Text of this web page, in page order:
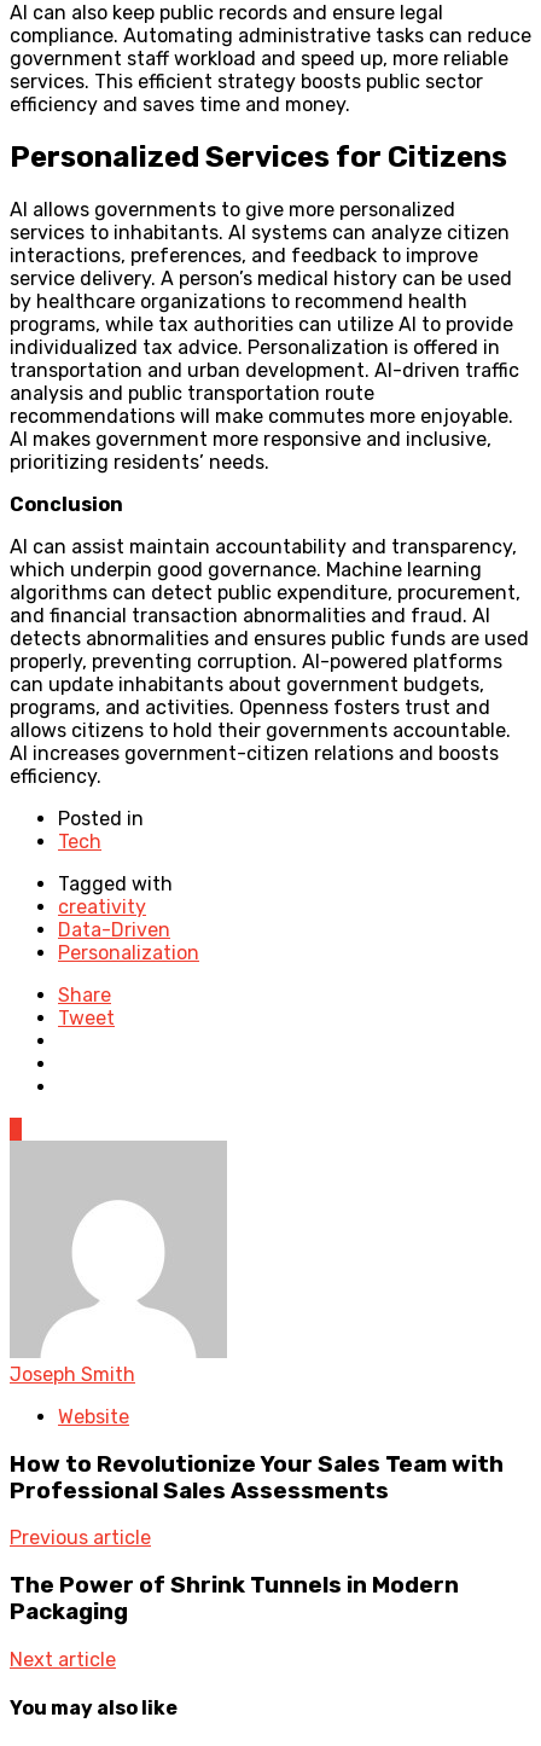
AI can also keep public records and ensure legal
compliance. Automating administrative tasks can reduce
government staff workload and speed up, more reliable
services. This efficient strategy boosts public sector
efficiency and saves time and money.
Personalized Services for Citizens
AI allows governments to give more personalized
services to inhabitants. AI systems can analyze citizen
interactions, preferences, and feedback to improve
service delivery. A person’s medical history can be used
by healthcare organizations to recommend health
programs, while tax authorities can utilize AI to provide
individualized tax advice. Personalization is offered in
transportation and urban development. AI-driven traffic
analysis and public transportation route
recommendations will make commutes more enjoyable.
AI makes government more responsive and inclusive,
prioritizing residents’ needs.
Conclusion
AI can assist maintain accountability and transparency,
which underpin good governance. Machine learning
algorithms can detect public expenditure, procurement,
and financial transaction abnormalities and fraud. AI
detects abnormalities and ensures public funds are used
properly, preventing corruption. AI-powered platforms
can update inhabitants about government budgets,
programs, and activities. Openness fosters trust and
allows citizens to hold their governments accountable.
AI increases government-citizen relations and boosts
efficiency.
Posted in
Tech
Tagged with
creativity
Data-Driven
Personalization
Share
Tweet
Joseph Smith
Website
How to Revolutionize Your Sales Team with
Professional Sales Assessments
Previous article
The Power of Shrink Tunnels in Modern
Packaging
Next article
You may also like